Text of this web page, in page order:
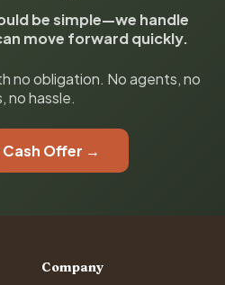
be simple—we handle
move forward quickly.
no obligation. No agents, no
no hassle.
Cash Offer →
Company